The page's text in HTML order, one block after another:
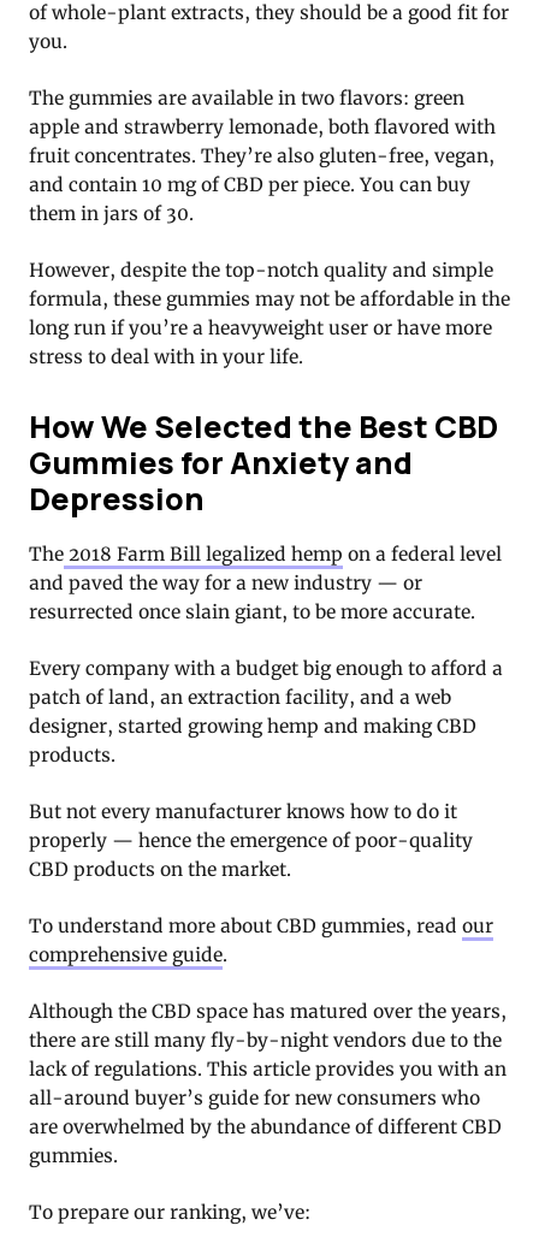
of whole-plant extracts, they should be a good fit for
you.
The gummies are available in two flavors: green
apple and strawberry lemonade, both flavored with
fruit concentrates. They’re also gluten-free, vegan,
and contain 10 mg of CBD per piece. You can buy
them in jars of 30.
However, despite the top-notch quality and simple
formula, these gummies may not be affordable in the
long run if you’re a heavyweight user or have more
stress to deal with in your life.
How We Selected the Best CBD
Gummies for Anxiety and
Depression
The 2018 Farm Bill legalized hemp on a federal level
and paved the way for a new industry — or
resurrected once slain giant, to be more accurate.
Every company with a budget big enough to afford a
patch of land, an extraction facility, and a web
designer, started growing hemp and making CBD
products.
But not every manufacturer knows how to do it
properly — hence the emergence of poor-quality
CBD products on the market.
To understand more about CBD gummies, read our
comprehensive guide.
Although the CBD space has matured over the years,
there are still many fly-by-night vendors due to the
lack of regulations. This article provides you with an
all-around buyer’s guide for new consumers who
are overwhelmed by the abundance of different CBD
gummies.
To prepare our ranking, we’ve: